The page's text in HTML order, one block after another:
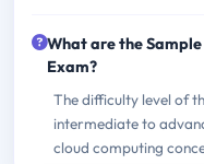
What are the
Exam?
The difficulty level of
intermediate to
cloud computing